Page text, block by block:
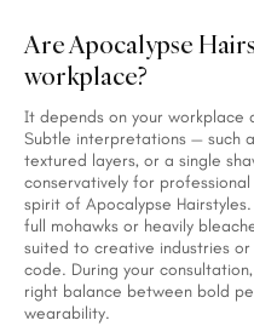
Are Apocalypse
workplace?
It depends on your workplace
Subtle interpretations — such
textured layers, or a single
conservatively for
spirit of Apocalypse
full mohawks or heavily
suited to creative industries
code. During your
right balance between bold
wearability.